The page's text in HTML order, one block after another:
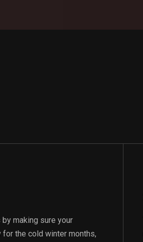
making sure your
the cold winter months,